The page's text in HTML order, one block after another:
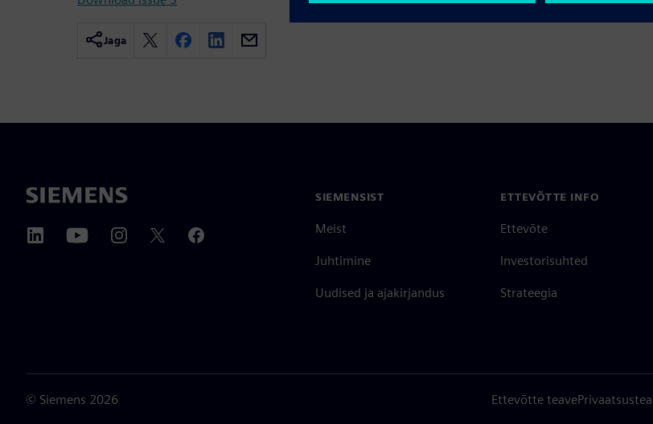
Jaga
SIEMENSIST
Meist
Juhtimine
Uudised ja ajakirjandus
ETTEVÕTTE INFO
Ettevõte
Investorisuhted
Strateegia
© Siemens 2026 Ettevõtte teave